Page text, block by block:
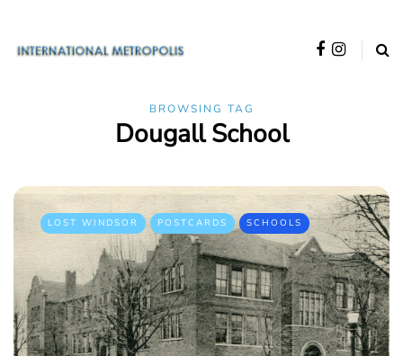
BROWSING TAG
Dougall School
LOST WINDSOR POSTCARDS SCHOOLS